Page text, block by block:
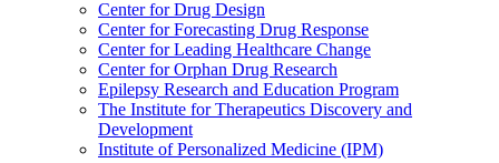
Center for Drug Design
Center for Forecasting Drug Response
Center for Leading Healthcare Change
Center for Orphan Drug Research
Epilepsy Research and Education Program
The Institute for Therapeutics Discovery and
Development
Institute of Personalized Medicine (IPM)